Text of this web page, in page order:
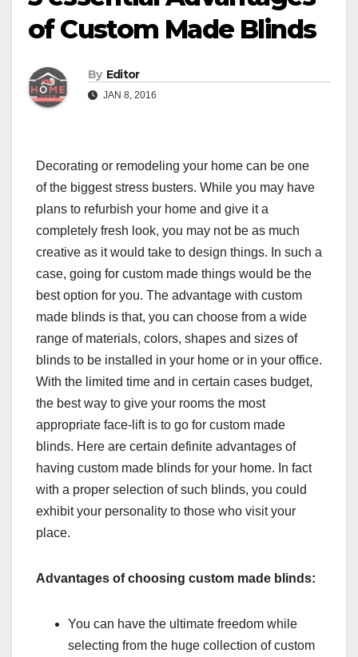
of Custom Made Blinds
By Editor
JAN 8, 2016
Decorating or remodeling your home can be one
of the biggest stress busters. While you may have
plans to refurbish your home and give it a
completely fresh look, you may not be as much
creative as it would take to design things. In such a
case, going for custom made things would be the
best option for you. The advantage with custom
made blinds is that, you can choose from a wide
range of materials, colors, shapes and sizes of
blinds to be installed in your home or in your office.
With the limited time and in certain cases budget,
the best way to give your rooms the most
appropriate face-lift is to go for custom made
blinds. Here are certain definite advantages of
having custom made blinds for your home. In fact
with a proper selection of such blinds, you could
exhibit your personality to those who visit your
place.
Advantages of choosing custom made blinds:
You can have the ultimate freedom while
selecting from the huge collection of custom